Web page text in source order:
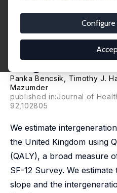
Transmission
Physical
Kingdom
Panka Bencsik Timothy J.
Mazumder
published in:Journal of
92,102805
We estimate
the United Kingdom using
(QALY), a broad measure
SF-12 Survey. We
slope and the